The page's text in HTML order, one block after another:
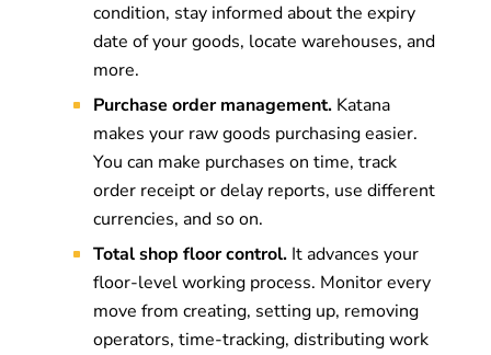
condition, stay informed about the expiry
date of your goods, locate warehouses, and
more.
Purchase order management. Katana
makes your raw goods purchasing easier.
You can make purchases on time, track
order receipt or delay reports, use different
currencies, and so on.
Total shop floor control.It advances your
floor-level working process. Monitor every
move from creating, setting up, removing
operators, time-tracking, distributing work